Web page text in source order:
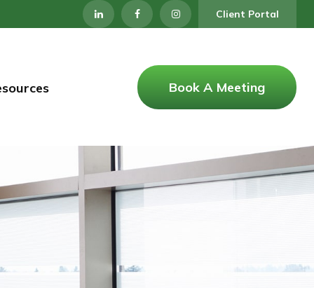
Client Portal
Book A Meeting